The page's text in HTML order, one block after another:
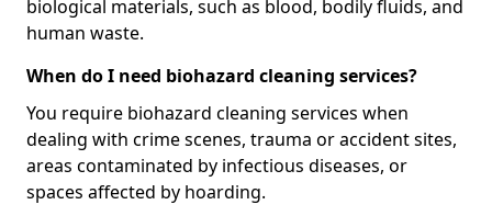
biological materials, such as blood, bodily fluids, and
human waste.
When do I need biohazard cleaning services?
You require biohazard cleaning services when
dealing with crime scenes, trauma or accident sites,
areas contaminated by infectious diseases, or
spaces affected by hoarding.